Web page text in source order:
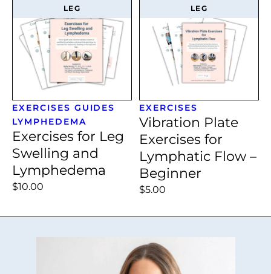
LEG
EXERCISES GUIDES
LYMPHEDEMA
Exercises for Leg
Swelling and
Lymphedema
$10.00
LEG
EXERCISES
Vibration Plate
Exercises for
Lymphatic Flow –
Beginner
$5.00